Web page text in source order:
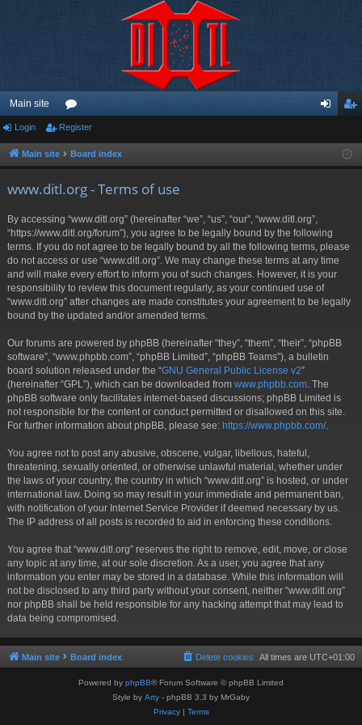
Main site
or
u ist
Login Register
Main site Board index
www.ditl.org - Terms of use
By accessing “www.ditl.org” (hereinafter “we”, “us”, “our”, “www.ditl.org”,
“https://www.ditl.org/forum”), you agree to be legally bound by the following
terms. If you do not agree to be legally bound by all the following terms, please
do not access or use “www.ditl.org”. We may change these terms at any time
and will make every effort to inform you of such changes. However, it is your
responsibility to review this document regularly, as your continued use of
“www.ditl.org” after changes are made constitutes your agreement to be legally
bound by the updated and/or amended terms.
Our forums are powered by phpBB (hereinafter “they”, “them”, “their”, “phpBB
software”, “www.phpbb.com”, “phpBB Limited”, “phpBB Teams”), a bulletin
board solution released under the “GNU General Public License v2”
(hereinafter “GPL”), which can be downloaded from www.phpbb.com . The
phpBB software only facilitates internet-based discussions; phpBB Limited is
not responsible for the content or conduct permitted or disallowed on this site.
For further information about phpBB, please see: https://www.phpbb.com/.
You agree not to post any abusive, obscene, vulgar, libellous, hateful,
threatening, sexually oriented, or otherwise unlawful material, whether under
the laws of your country, the country in which “www.ditl.org” is hosted, or under
international law. Doing so may result in your immediate and permanent ban,
with notification of your Internet Service Provider if deemed necessary by us.
The IP address of all posts is recorded to aid in enforcing these conditions.
You agree that “www.ditl.org” reserves the right to remove, edit, move, or close
any topic at any time, at our sole discretion. As a user, you agree that any
information you enter may be stored in a database. While this information will
not be disclosed to any third party without your consent, neither “www.ditl.org”
nor phpBB shall be held responsible for any hacking attempt that may lead to
data being compromised.
Main site Board index All times are UTC+01:00
Delete cookies
Powered by phpBB® Forum Software © phpBB Limited
Style by Arty - phpBB 3.3 by MrGaby
Privacy| Terms